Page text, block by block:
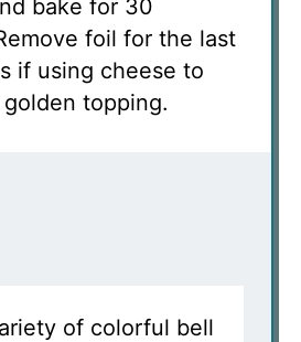
bake for 30
foil for the last
if using cheese to
topping.
of colorful bell